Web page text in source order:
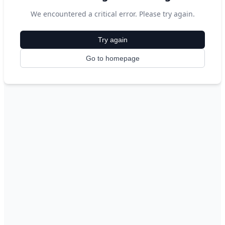
We encountered a critical error. Please try again.
Try again
Go to homepage